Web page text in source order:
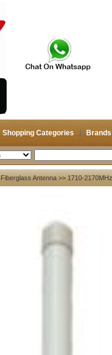
Shopping Categories Brands
Fiberglass Antenna >> 1710-